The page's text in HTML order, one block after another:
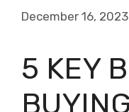
December 16, 2023
5 KEY
BUYING